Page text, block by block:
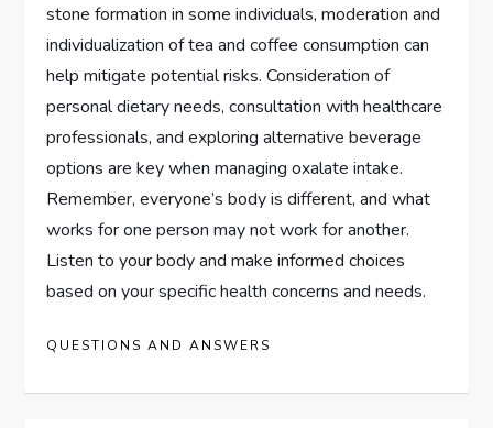
stone formation in some individuals, moderation and
individualization of tea and coffee consumption can
help mitigate potential risks. Consideration of
personal dietary needs, consultation with healthcare
professionals, and exploring alternative beverage
options are key when managing oxalate intake.
Remember, everyone’s body is different, and what
works for one person may not work for another.
Listen to your body and make informed choices
based on your specific health concerns and needs.
QUESTIONS AND ANSWERS